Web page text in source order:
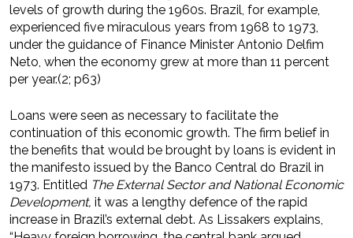
levels of growth during the 1960s. Brazil, for example,
experienced five miraculous years from 1968 to 1973,
under the guidance of Finance Minister Antonio Delfim
Neto, when the economy grew at more than 11 percent
per year.(2; p63)
Loans were seen as necessary to facilitate the
continuation of this economic growth. The firm belief in
the benefits that would be brought by loans is evident in
the manifesto issued by the Banco Central do Brazil in
1973. Entitled The External Sector and National Economic
Development, it was a lengthy defence of the rapid
increase in Brazil’s external debt. As Lissakers explains,